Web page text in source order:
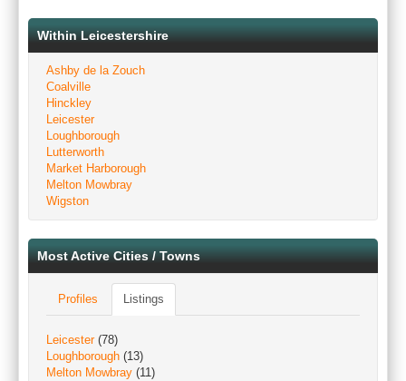
Within Leicestershire
Ashby de la Zouch
Coalville
Hinckley
Leicester
Loughborough
Lutterworth
Market Harborough
Melton Mowbray
Wigston
Most Active Cities / Towns
Profiles Listings
Leicester(78)
Loughborough (13)
Melton Mowbray (11)